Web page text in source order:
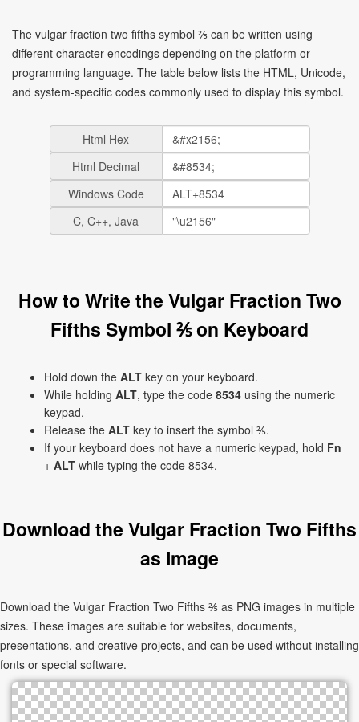
The vulgar fraction two fifths symbol ⅖ can be written using
different character encodings depending on the platform or
programming language. The table below lists the HTML, Unicode,
and system-specific codes commonly used to display this symbol.
Html Hex
Html Decimal
Windows Code
C, C++, Java
How to Write the Vulgar Fraction Two
Fifths Symbol ⅖ on Keyboard
Hold down the ALT key on your keyboard.
While holding ALT, type the code 8534 using the numeric
keypad.
Release the ALT key to insert the symbol ⅖.
If your keyboard does not have a numeric keypad, hold Fn
+ ALT while typing the code 8534.
Download the Vulgar Fraction Two Fifths
as Image
Download the Vulgar Fraction Two Fifths ⅖ as PNG images in multiple
sizes. These images are suitable for websites, documents,
presentations, and creative projects, and can be used without installing
fonts or special software.